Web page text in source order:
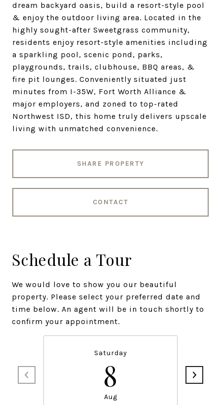
dream backyard oasis, build a resort-style pool
& enjoy the outdoor living area. Located in the
highly sought-after Sweetgrass community,
residents enjoy resort-style amenities including
a sparkling pool, scenic pond, parks,
playgrounds, trails, clubhouse, BBQ areas, &
fire pit lounges. Conveniently situated just
minutes from I-35W, Fort Worth Alliance &
major employers, and zoned to top-rated
Northwest ISD, this home truly delivers upscale
living with unmatched convenience.
SHARE PROPERTY
CONTACT
Schedule a Tour
We would love to show you our beautiful
property. Please select your preferred date and
time below. An agent will be in touch shortly to
confirm your appointment.
Saturday
8
Aug